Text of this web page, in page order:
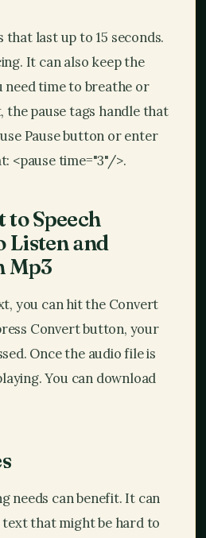
that last up to 15 seconds.
It can also keep the
need time to breathe or
pause tags handle that
Pause button or enter
<pause time="3"/>.
to Speech
Listen and
Mp3
you can hit the Convert
Convert button, your
Once the audio file is
You can download
needs can benefit. It can
that might be hard to